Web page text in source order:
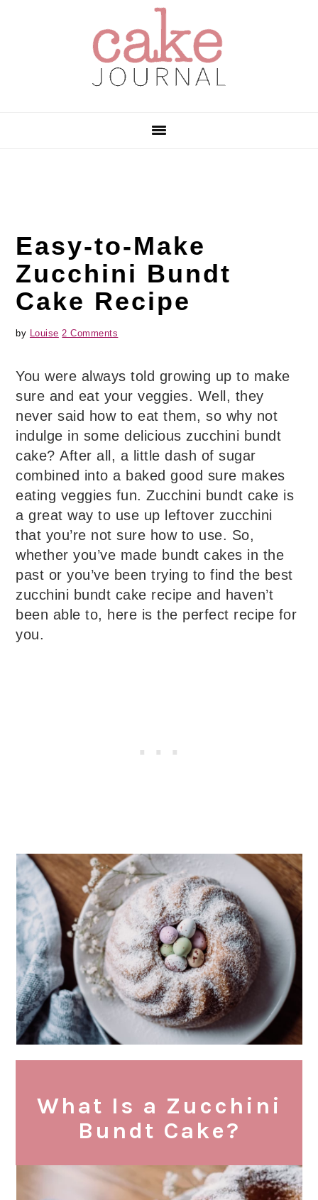
Easy-to-Make
Zucchini Bundt
Cake Recipe
by Louise 2 Comments
You were always told growing up to make
sure and eat your veggies. Well, they
never said how to eat them, so why not
indulge in some delicious zucchini bundt
cake? After all, a little dash of sugar
combined into a baked good sure makes
eating veggies fun. Zucchini bundt cake is
a great way to use up leftover zucchini
that you’re not sure how to use. So,
whether you’ve made bundt cakes in the
past or you’ve been trying to find the best
zucchini bundt cake recipe and haven’t
been able to, here is the perfect recipe for
you.
What Is a Zucchini
Bundt Cake?